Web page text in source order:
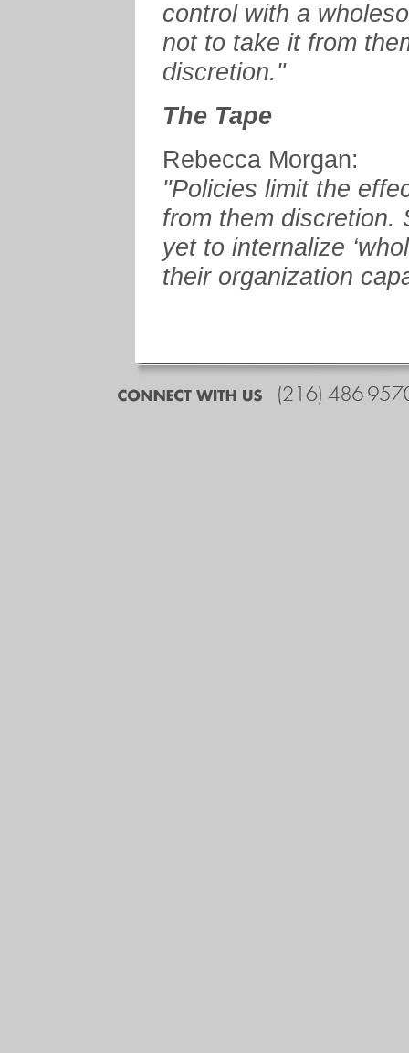
control with a
not to take it from
discretion."
The Tape
Rebecca Morgan:
"Policies limit the
from them discretion.
yet to internalize
their organization